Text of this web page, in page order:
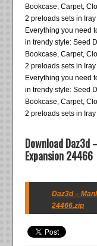
Bookcase, Carpet,
2 preloads sets in
Everything you need
in trendy style: Seed
Bookcase, Carpet,
2 preloads sets in
Everything you need
in trendy style: Seed
Bookcase, Carpet,
2 preloads sets in
Download
Expansion 24466
Daz3d –
24466.zip